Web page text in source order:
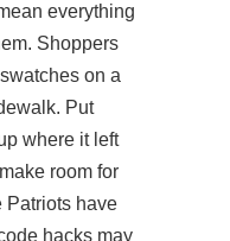
everything
Shoppers
on a
Put
where it left
room for
Patriots have
hacks may